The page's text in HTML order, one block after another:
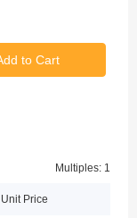
to Cart
Multiples: 1
Unit Price